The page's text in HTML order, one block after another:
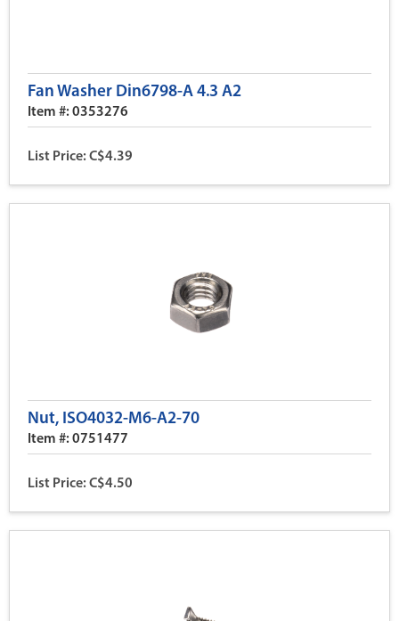
Fan Washer Din6798-A 4.3 A2
Item #: 0353276
List Price: C$4.39
Nut, ISO4032-M6-A2-70
Item #: 0751477
List Price: C$4.50